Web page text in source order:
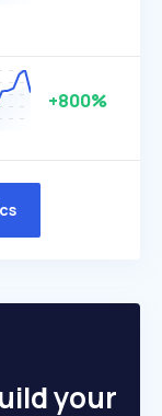
+800%
your